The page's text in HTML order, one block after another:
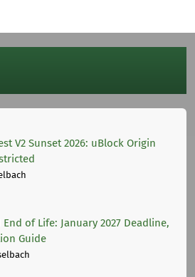
V2 Sunset 2026: uBlock Origin
End of Life: January 2027 Deadline,
Guide